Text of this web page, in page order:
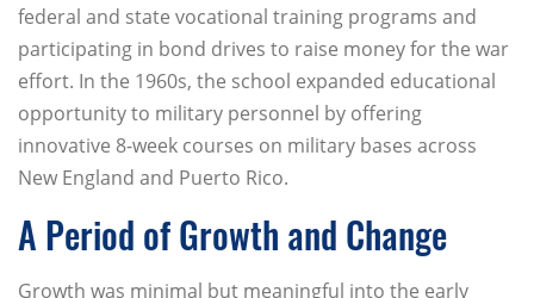
federal and state vocational training programs and
participating in bond drives to raise money for the war
effort. In the 1960s, the school expanded educational
opportunity to military personnel by offering
innovative 8-week courses on military bases across
New England and Puerto Rico.
A Period of Growth and Change
Growth was minimal but meaningful into the early